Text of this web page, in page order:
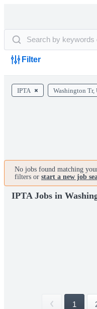
Filter
IPTA Washington Tr,
No jobs found matching
filters or start a new job
IPTA Jobs in
1